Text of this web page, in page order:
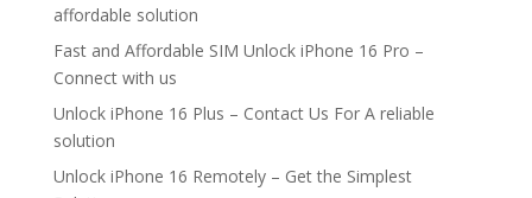
affordable solution
Fast and Affordable SIM Unlock iPhone 16 Pro –
Connect with us
Unlock iPhone 16 Plus – Contact Us For A reliable
solution
Unlock iPhone 16 Remotely – Get the Simplest